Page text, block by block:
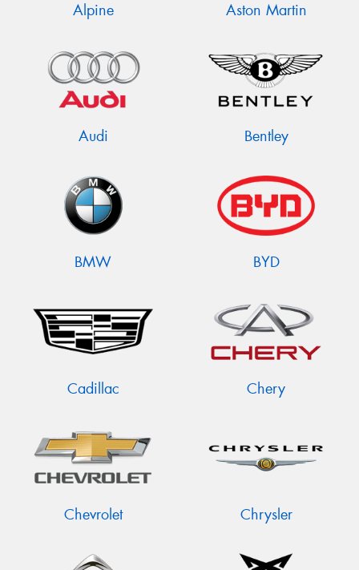
Alpine Aston Martin
Audi Bentley
BMW BYD
Cadillac Chery
Chevrolet Chrysler